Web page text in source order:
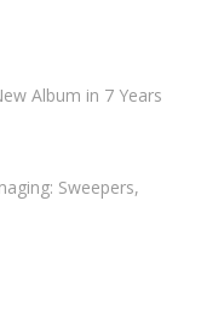
Album in 7 Years
Sweepers,